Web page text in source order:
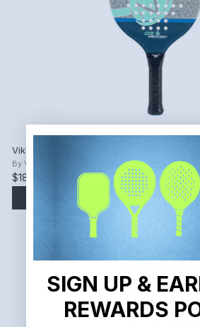
Viking OZ Prodigy Valknut Grey Platform
By Viking
$186.15 $219.00
ADD TO CART
SIGN UP &
REWARDS